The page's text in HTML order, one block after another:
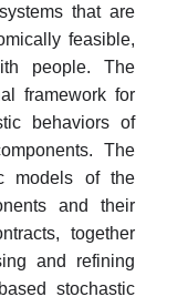
that are
feasible,
people. The
framework for
behaviors of
The
models of the
and their
together
and refining
stochastic